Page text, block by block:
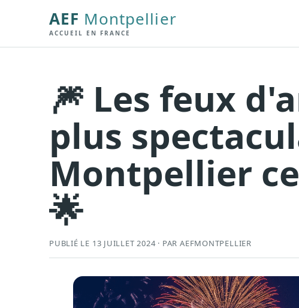
AEF Montpellier
ACCUEIL EN FRANCE
🎆 Les feux
plus
Montpellier
🌟
PUBLIÉ LE 13 JUILLET 2024 · PAR AEFMONTPELLIER